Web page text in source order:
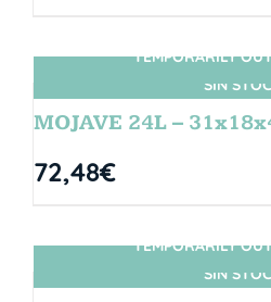
SIN
TEMPORARILY
MOJAVE 24L –
72,48€
SIN
TEMPORARILY